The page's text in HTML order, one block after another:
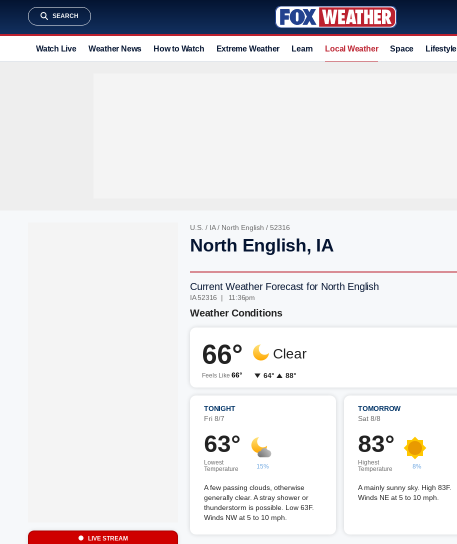
SEARCH
Watch Live Weather News How to Watch Extreme Weather Learn Local Weather Space Lifestyle
U.S. / IA/ North English / 52316
North English, IA
Current Weather Forecast for North English
IA 52316 | 11:36pm
Weather Conditions
66°
Feels Like 66°
Clear
64° 88°
TONIGHT
Fri 8/7
63°
Lowest
Temperature
15%
A few passing clouds, otherwise
generally clear. A stray shower or
thunderstorm is possible. Low 63F.
Winds NW at 5 to 10 mph.
TOMORROW
Sat 8/8
83°
Highest
Temperature
8%
A mainly sunny sky. High 83F.
Winds NE at 5 to 10 mph.
LIVE STREAM